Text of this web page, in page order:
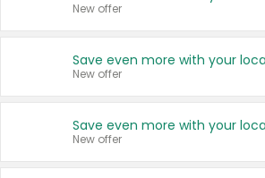
New offer
New offer
New offer